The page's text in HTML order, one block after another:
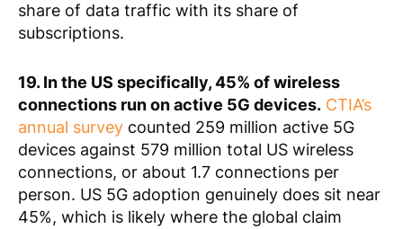
share of data traffic with its share of
subscriptions.
19. In the US specifically, 45% of wireless
connections run on active 5G devices. CTIA’s
annual survey counted 259 million active 5G
devices against 579 million total US wireless
connections, or about 1.7 connections per
person. US 5G adoption genuinely does sit near
45%, which is likely where the global claim